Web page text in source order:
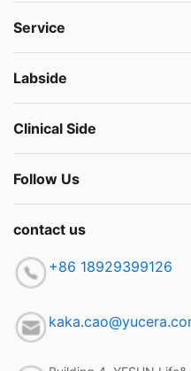
Service
Labside
Clinical Side
Follow Us
contact us
+86 18929399126